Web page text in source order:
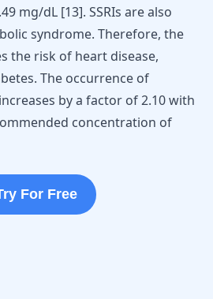
mg/dL [13]. SSRIs are also
syndrome. Therefore, the
the risk of heart disease,
The occurrence of
by a factor of 2.10 with
concentration of
For Free